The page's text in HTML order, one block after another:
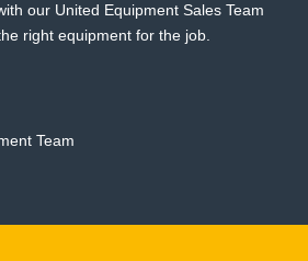
our United Equipment Sales Team
right equipment for the job.
Team